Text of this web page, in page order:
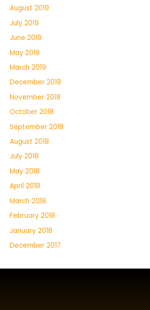
August 2019
July 2019
June 2019
May 2019
March 2019
December 2018
November 2018
October 2018
September 2018
August 2018
July 2018
May 2018
April 2018
March 2018
February 2018
January 2018
December 2017